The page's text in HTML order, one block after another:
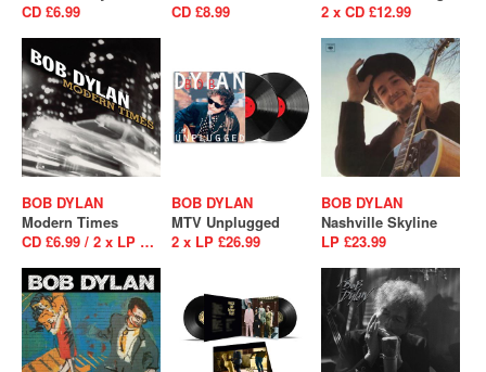
CD £6.99
CD £8.99
2 x CD £12.99
BOB DYLAN
Modern Times
CD £6.99 / 2 x LP £29.99
BOB DYLAN
MTV Unplugged
2 x LP £26.99
BOB DYLAN
Nashville Skyline
LP £23.99